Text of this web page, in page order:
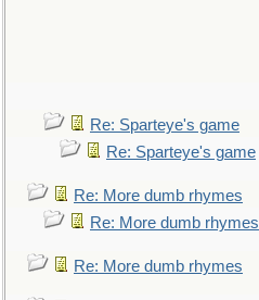
Re: Sparteye's game
Re: Sparteye's game
Re: More dumb rhymes
Re: More dumb rhymes
Re: More dumb rhymes